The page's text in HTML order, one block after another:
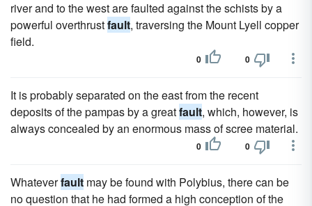
river and to the west are faulted against the schists by a
powerful overthrustfault, traversing the Mount Lyell copper
field.
0 0
It is probably separated on the east from the recent
deposits of the pampas by a greatfault, which, however, is
always concealed by an enormous mass of scree material.
0 0
Whateverfault may be found with Polybius, there can be
no question that he had formed a high conception of the